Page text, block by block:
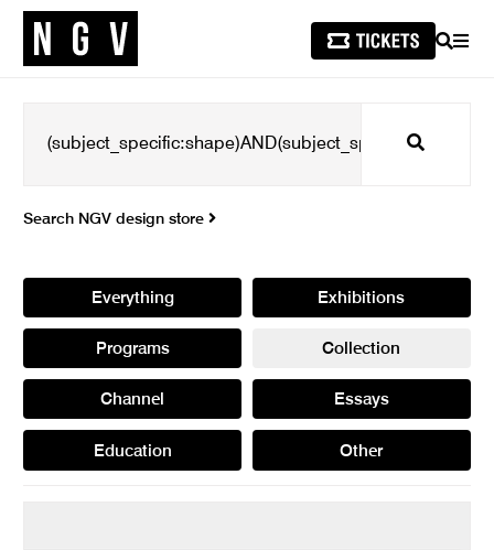
SEARCH
Search
Search NGV design store
Everything Exhibitions
Programs Collection
Channel Essays
Education Other